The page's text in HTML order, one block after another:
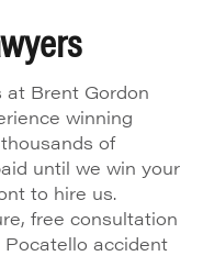
Brent Gordon
winning
of
until we win your
to hire us.
free consultation
accident